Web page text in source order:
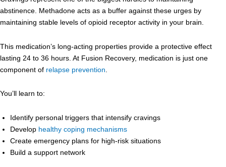
abstinence. Methadone acts as a buffer against these urges by
maintaining stable levels of opioid receptor activity in your brain.
This medication’s long-acting properties provide a protective effect
lasting 24 to 36 hours. At Fusion Recovery, medication is just one
component of relapse prevention
You’ll learn to:
Identify personal triggers that intensify cravings
Develop healthy coping mechanisms
Create emergency plans for high-risk situations
Build a support network